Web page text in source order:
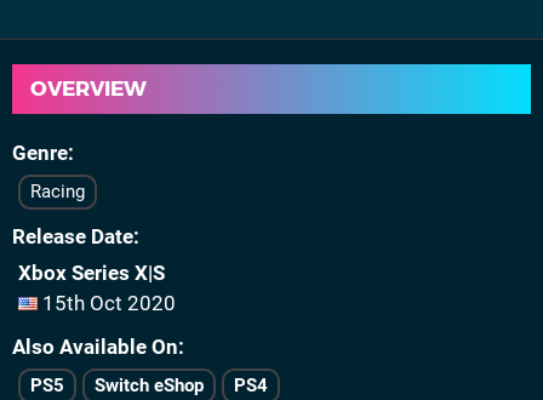
OVERVIEW
Genre
Racing
Release Date
Xbox Series X|S
15th Oct 2020
Also Available On
PS5 Switch eShop PS4